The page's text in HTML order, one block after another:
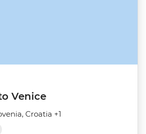
Venice
Croatia +1